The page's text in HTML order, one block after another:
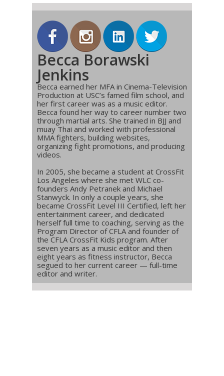
Becca Borawski
Jenkins
Becca earned her MFA in Cinema-Television
Production at USC’s famed film school, and
her first career was as a music editor.
Becca found her way to career number two
through martial arts. She trained in BJJ and
muay Thai and worked with professional
MMA fighters, building websites,
organizing fight promotions, and producing
videos.
In 2005, she became a student at CrossFit
Los Angeles where she met WLC co-
founders Andy Petranek and Michael
Stanwyck. In only a couple years, she
became CrossFit Level III Certified, left her
entertainment career, and dedicated
herself full time to coaching, serving as the
Program Director of CFLA and founder of
the CFLA CrossFit Kids program. After
seven years as a music editor and then
eight years as fitness instructor, Becca
segued to her current career — full-time
editor and writer.